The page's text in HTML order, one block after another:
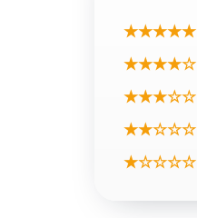
★★★★★
★★★★☆
★★★☆☆
★★☆☆☆
★☆☆☆☆